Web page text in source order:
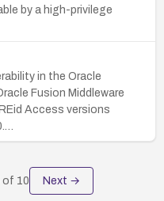
by a high-privilege
in the Oracle
Fusion Middleware
Access versions
of 10 Next →